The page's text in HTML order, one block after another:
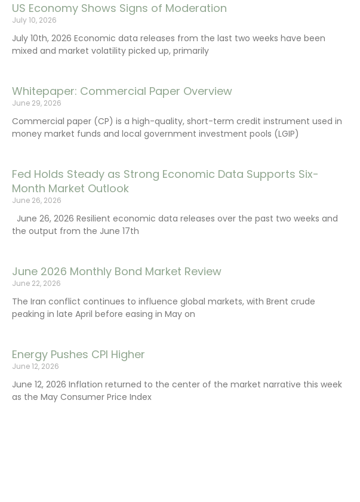
US Economy Shows Signs of Moderation
July 10, 2026
July 10th, 2026 Economic data releases from the last two weeks have been
mixed and market volatility picked up, primarily
Whitepaper: Commercial Paper Overview
June 29, 2026
Commercial paper (CP) is a high-quality, short-term credit instrument used in
money market funds and local government investment pools (LGIP)
Fed Holds Steady as Strong Economic Data Supports Six-
Month Market Outlook
June 26, 2026
June 26, 2026 Resilient economic data releases over the past two weeks and
the output from the June 17th
June 2026 Monthly Bond Market Review
June 22, 2026
The Iran conflict continues to influence global markets, with Brent crude
peaking in late April before easing in May on
Energy Pushes CPI Higher
June 12, 2026
June 12, 2026 Inflation returned to the center of the market narrative this week
as the May Consumer Price Index